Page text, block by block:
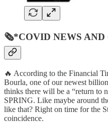
🗞*COVID NEWS
🔥 According to the Financial
Bourla, one of our newest
thinks there will be a “return to
SPRING. Like maybe around
like that? Right on time for the
coincidence.